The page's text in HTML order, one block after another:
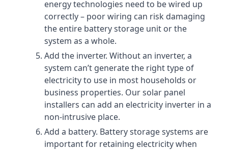
energy technologies need to be wired up
correctly – poor wiring can risk damaging
the entire battery storage unit or the
system as a whole.
Add the inverter. Without an inverter, a
system can’t generate the right type of
electricity to use in most households or
business properties. Our solar panel
installers can add an electricity inverter in a
non-intrusive place.
Add a battery. Battery storage systems are
important for retaining electricity when